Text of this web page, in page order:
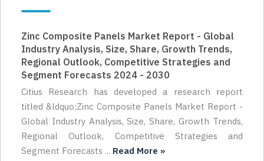
Zinc Composite Panels Market Report - Global
Industry Analysis, Size, Share, Growth Trends,
Regional Outlook, Competitive Strategies and
Segment Forecasts 2024 - 2030
Citius Research has developed a research report
titled &ldquo;Zinc Composite Panels Market Report -
Global Industry Analysis, Size, Share, Growth Trends,
Regional Outlook, Competitive Strategies and
Segment Forecasts ... Read More »